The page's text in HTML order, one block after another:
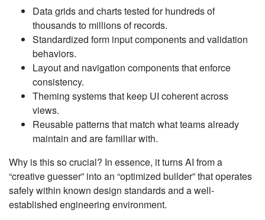
Data grids and charts tested for hundreds of
thousands to millions of records.
Standardized form input components and validation
behaviors.
Layout and navigation components that enforce
consistency.
Theming systems that keep UI coherent across
views.
Reusable patterns that match what teams already
maintain and are familiar with.
Why is this so crucial? In essence, it turns AI from a
“creative guesser” into an “optimized builder” that operates
safely within known design standards and a well-
established engineering environment.